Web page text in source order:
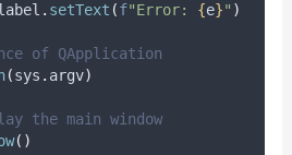
. setText (f"Error: {e}" )
of QApplication
(sys . argv)
the main window
()